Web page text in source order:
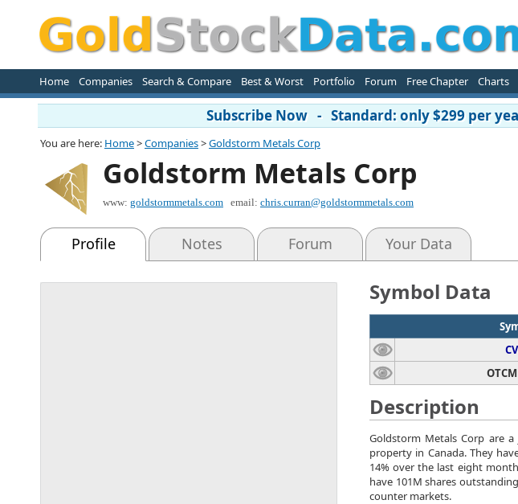
Home Companies Search & Compare Best & Worst Portfolio Forum Free Chapter Charts
Subscribe Now - Standard: only $299 per
You are here: Home>Companies>Goldstorm Metals Corp
Goldstorm Metals Corp
www: goldstormmetals.com email: chris.curran@goldstormmetals.com
Profile Notes Forum Your Data
Symbol Data
Description
Goldstorm Metals Corp are
property in Canada. They
14% over the last eight
have 101M shares
counter markets.